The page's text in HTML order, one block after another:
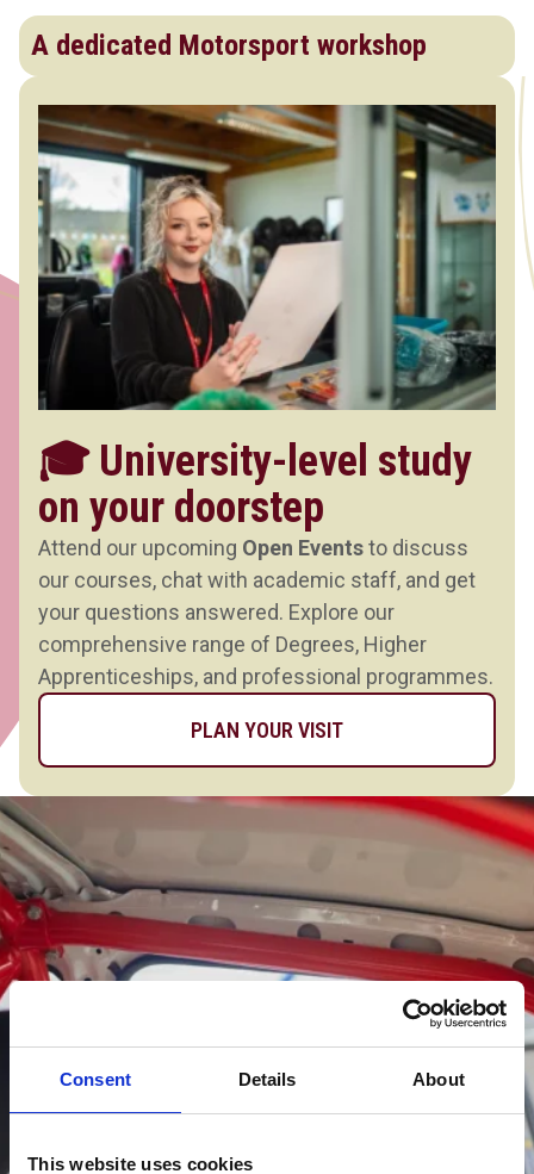
Consent Details About
This website uses cookies
A dedicated Motorsport workshop
🎓 University-level study
on your doorstep
Attend our upcoming Open Eventsto discuss
our courses, chat with academic staff, and get
your questions answered. Explore our
comprehensive range of Degrees, Higher
Apprenticeships, and professional programmes.
PLAN YOUR VISIT